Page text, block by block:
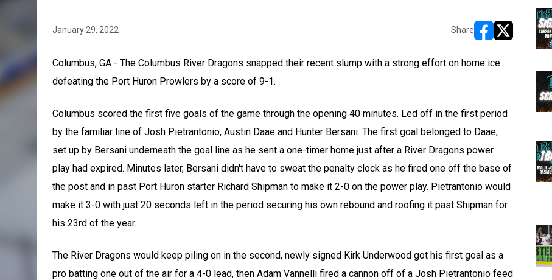
January 29, 2022 Share
opens in new
opens in
Columbus, GA - The Columbus River Dragons snapped their recent slump with a strong effort on home ice
defeating the Port Huron Prowlers by a score of 9-1.
Columbus scored the first five goals of the game through the opening 40 minutes. Led off in the first period
by the familiar line of Josh Pietrantonio, Austin Daae and Hunter Bersani. The first goal belonged to Daae,
set up by Bersani underneath the goal line as he sent a one-timer home just after a River Dragons power
play had expired. Minutes later, Bersani didn't have to sweat the penalty clock as he fired one off the base of
the post and in past Port Huron starter Richard Shipman to make it 2-0 on the power play. Pietrantonio would
make it 3-0 with just 20 seconds left in the period securing his own rebound and roofing it past Shipman for
his 23rd of the year.
The River Dragons would keep piling on in the second, newly signed Kirk Underwood got his first goal as a
pro batting one out of the air for a 4-0 lead, then Adam Vannelli fired a cannon off of a Josh Pietrantonio feed